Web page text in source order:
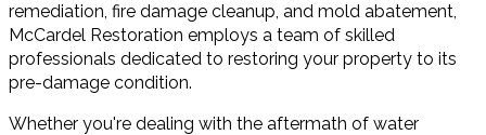
remediation, fire damage cleanup, and mold abatement,
McCardel Restoration employs a team of skilled
professionals dedicated to restoring your property to its
pre-damage condition.
Whether you're dealing with the aftermath of water